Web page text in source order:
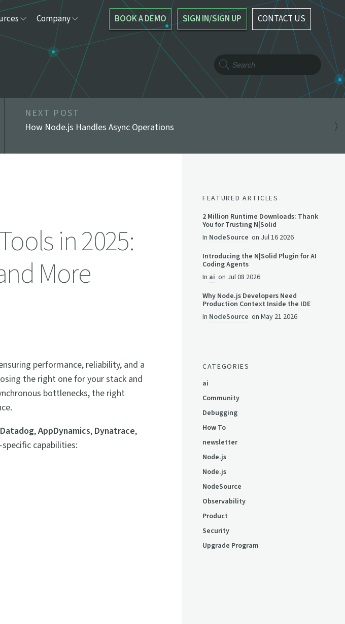
Company BOOK A DEMO SIGN IN/SIGN UP CONTACT US
NEXT POST
How Node.js Handles Async Operations
in 2025:
More
performance, reliability, and a
the right one for your stack and
bottlenecks, the right
Datadog,AppDynamics, Dynatrace,
capabilities:
FEATURED ARTICLES
2 Million Runtime Downloads: Thank
You for Trusting N|Solid
In NodeSource on Jul 16 2026
Introducing the N|Solid Plugin for AI
Coding Agents
In ai on Jul 08 2026
Why Node.js Developers Need
Production Context Inside the IDE
In NodeSource onMay 21 2026
CATEGORIES
ai
Community
Debugging
How To
newsletter
Node.js
Node.js
NodeSource
Observability
Product
Security
Upgrade Program